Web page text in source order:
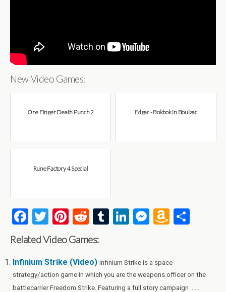
New Video Games:
One Finger Death Punch 2 Edgar - Bokbok in Boulzac
Rune Factory 4 Special
F
a
ce
b
o
T
wi
tt
er
Pi
nt
er
es
t
R
d
di
t
T
bl
r
Li
dI
n
M
n
g
A
o
n
Related Video Games:
Infinium Strike (Video) Infinium Strike is a space
strategy/action game in which you are the weapons officer on the
battlecarrier Freedom Strike. Featuring a full story campaign ......